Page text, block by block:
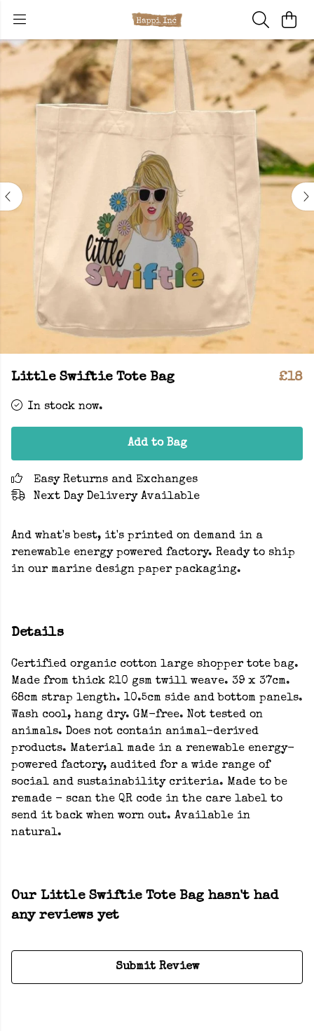
Little Swiftie Tote Bag £18
In stock now.
Add to Bag
Easy Returns and Exchanges
Next Day Delivery Available
And what's best, it's printed on demand in a
renewable energy powered factory. Ready to ship
in our marine design paper packaging.
Details
Certified organic cotton large shopper tote bag.
Made from thick 210 gsm twill weave. 39 x 37cm.
68cm strap length. 10.5cm side and bottom panels.
Wash cool, hang dry. GM-free. Not tested on
animals. Does not contain animal-derived
products. Material made in a renewable energy-
powered factory, audited for a wide range of
social and sustainability criteria. Made to be
remade - scan the QR code in the care label to
send it back when worn out. Available in
natural.
Our Little Swiftie Tote Bag hasn't had
any reviews yet
Submit Review